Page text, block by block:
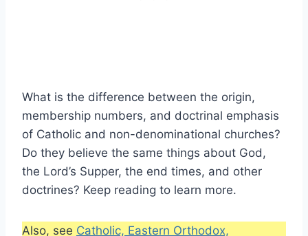
What is the difference between the origin,
membership numbers, and doctrinal emphasis
of Catholic and non-denominational churches?
Do they believe the same things about God,
the Lord’s Supper, the end times, and other
doctrines? Keep reading to learn more.
Also, see Catholic, Eastern Orthodox,